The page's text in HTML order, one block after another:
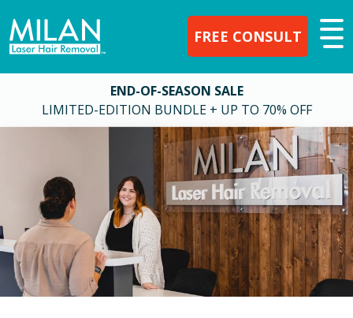
FREE CONSULT
END-OF-SEASON SALE
LIMITED-EDITION BUNDLE + UP TO 70% OFF